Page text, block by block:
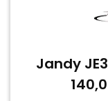
Jandy